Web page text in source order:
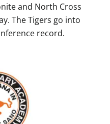
and North Cross
The Tigers go into
record.